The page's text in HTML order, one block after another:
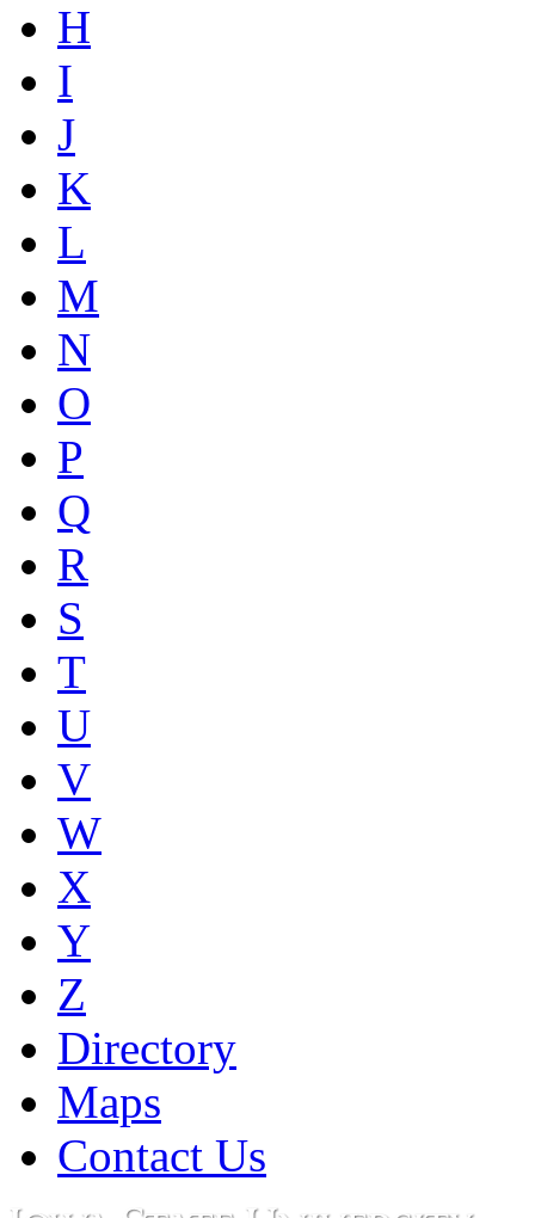
H
I
J
K
L
M
N
O
P
Q
R
S
T
U
V
W
X
Y
Z
Directory
Maps
Contact Us